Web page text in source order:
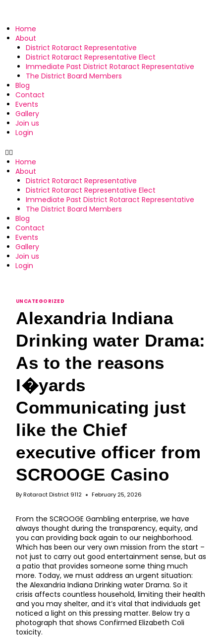
Home
About
District Rotaract Representative
District Rotaract Representative Elect
Immediate Past District Rotaract Representative
The District Board Members
Blog
Contact
Events
Gallery
Join us
Login
Home
About
District Rotaract Representative
District Rotaract Representative Elect
Immediate Past District Rotaract Representative
The District Board Members
Blog
Contact
Events
Gallery
Join us
Login
UNCATEGORIZED
Alexandria Indiana
Drinking water Drama:
As to the reasons
I�yards
Communicating just
like the Chief
executive officer from
SCROOGE Casino
ByRotaract District 9112 February 25, 2026
From the SCROOGE Gambling enterprise, we have
always thought during the transparency, equity, and
you can providing back again to our neighborhood.
Which has been our very own mission from the start –
not just to carry out good entertainment sense, but as
a patio that provides someone some thing much
more. Today, we must address an urgent situation:
the Alexandria Indiana Drinking water Drama. So it
crisis affects countless household, limiting their health
and you may shelter, and it’s vital that individuals get
noticed a light on this pressing matter. Below try a
photograph that shows Confirmed Elizabeth Coli
toxicity.